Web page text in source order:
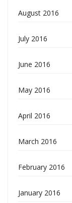
August 2016
July 2016
June 2016
May 2016
April 2016
March 2016
February 2016
January 2016